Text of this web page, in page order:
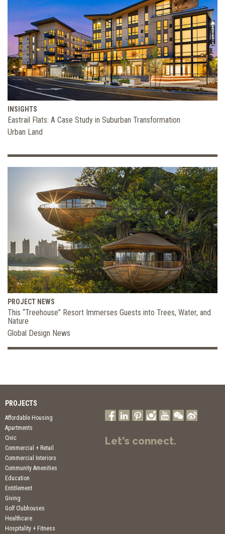
INSIGHTS
Eastrail Flats: A Case Study in Suburban Transformation
Urban Land
PROJECT NEWS
This “Treehouse” Resort Immerses Guests into Trees, Water, and
Nature
Global Design News
PROJECTS
Affordable Housing
Apartments
Civic
Commercial + Retail
Commercial Interiors
Community Amenities
Education
Entitlement
Giving
Golf Clubhouses
Healthcare
Hospitality + Fitness
Let's connect.